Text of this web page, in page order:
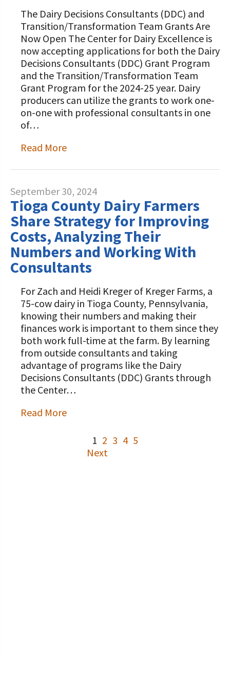
The Dairy Decisions Consultants (DDC) and
Transition/Transformation Team Grants Are
Now Open The Center for Dairy Excellence is
now accepting applications for both the Dairy
Decisions Consultants (DDC) Grant Program
and the Transition/Transformation Team
Grant Program for the 2024-25 year. Dairy
producers can utilize the grants to work one-
on-one with professional consultants in one
of…
Read More
September 30, 2024
Tioga County Dairy Farmers
Share Strategy for Improving
Costs, Analyzing Their
Numbers and Working With
Consultants
For Zach and Heidi Kreger of Kreger Farms, a
75-cow dairy in Tioga County, Pennsylvania,
knowing their numbers and making their
finances work is important to them since they
both work full-time at the farm. By learning
from outside consultants and taking
advantage of programs like the Dairy
Decisions Consultants (DDC) Grants through
the Center…
Read More
1 2 3 4 5
Next